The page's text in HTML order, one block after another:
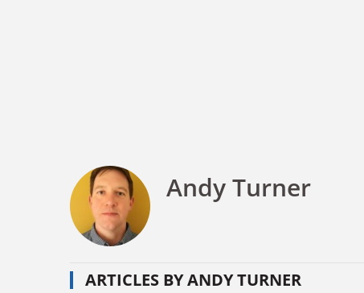
Andy Turner
ARTICLES BY ANDY TURNER